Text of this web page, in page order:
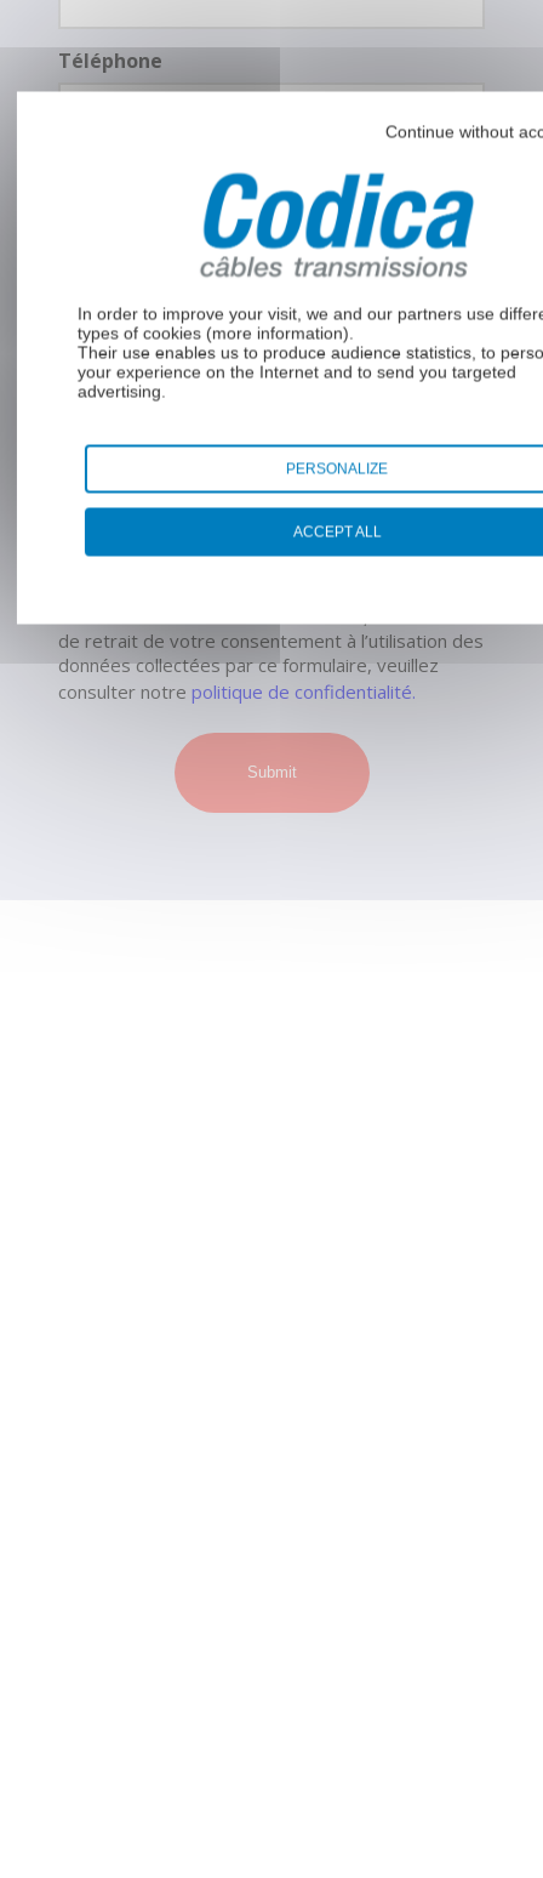
Téléphone
RGPDEn soumettant ce formulaire, j’accepte
que mes données soient utilisées pour
une demande de devis et la relation
commerciale qui pourrait en découler.*
de retrait de votre consentement à l’utilisation des
données collectées par ce formulaire, veuillez
consulter notre politique de confidentialité.
Continue without
In order to improve your visit, we and our partners use
types of cookies (more information).
Their use enables us to produce audience statistics, to
your experience on the Internet and to send you targeted
advertising.
PERSONALIZE
ACCEPT ALL